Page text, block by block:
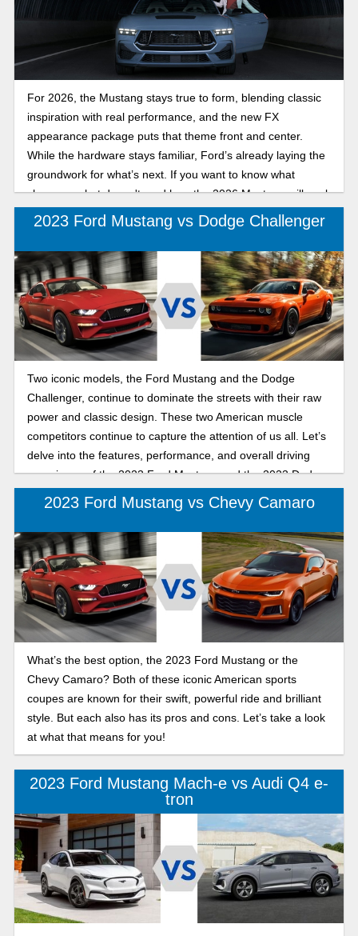
For 2026, the Mustang stays true to form, blending classic
inspiration with real performance, and the new FX
appearance package puts that theme front and center.
While the hardware stays familiar, Ford’s already laying the
groundwork for what’s next. If you want to know what
changes, what doesn't, and how the 2026 Mustang will work
for you, read on!
2023 Ford Mustang vs Dodge Challenger
Two iconic models, the Ford Mustang and the Dodge
Challenger, continue to dominate the streets with their raw
power and classic design. These two American muscle
competitors continue to capture the attention of us all. Let’s
delve into the features, performance, and overall driving
experience of the 2023 Ford Mustang and the 2023 Dodge
Challenger to determine which muscle car is right for you.
2023 Ford Mustang vs Chevy Camaro
What’s the best option, the 2023 Ford Mustang or the
Chevy Camaro? Both of these iconic American sports
coupes are known for their swift, powerful ride and brilliant
style. But each also has its pros and cons. Let’s take a look
at what that means for you!
2023 Ford Mustang Mach-e vs Audi Q4 e-
tron